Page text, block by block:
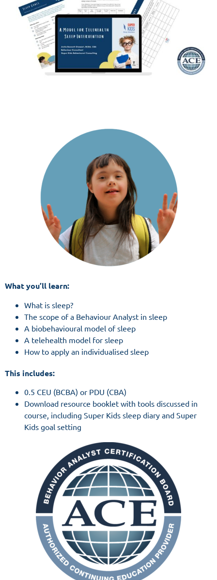
What you’ll learn:
What is sleep?
The scope of a Behaviour Analyst in sleep
A biobehavioural model of sleep
A telehealth model for sleep
How to apply an individualised sleep
This includes:
0.5 CEU (BCBA) or PDU (CBA)
Download resource booklet with tools discussed in
course, including Super Kids sleep diary and Super
Kids goal setting